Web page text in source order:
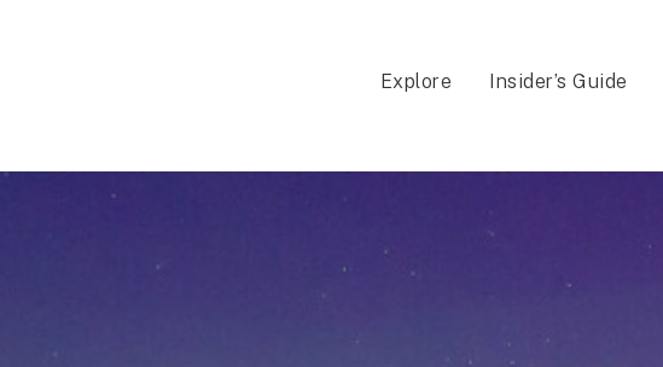
Explore Insider’s Guide